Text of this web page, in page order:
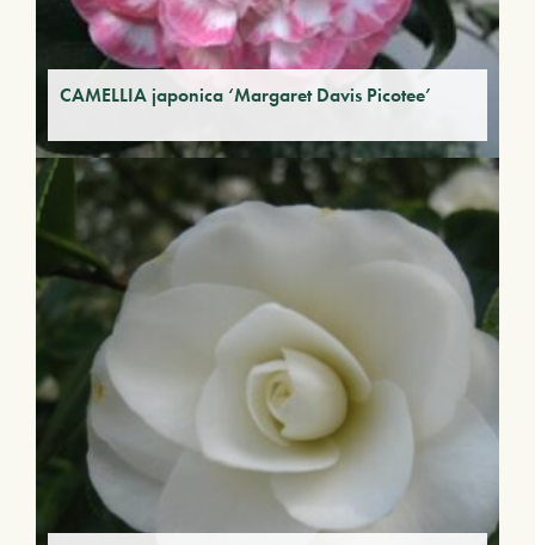
CAMELLIA japonica ‘Margaret Davis Picotee’